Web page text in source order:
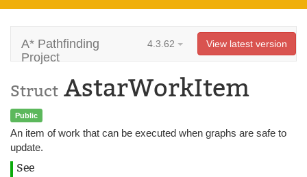
A* Pathfinding
Project
4.3.62 View latest version
Struct AstarWorkItem
Public
An item of work that can be executed when graphs are safe to
update.
See